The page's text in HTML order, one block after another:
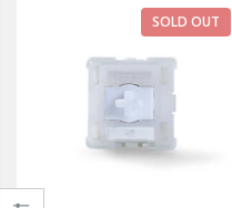
SOLD OUT